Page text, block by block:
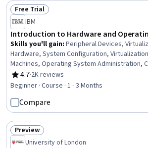
Status: Free Trial
Free Trial
IBM
Introduction to Hardware and
Skills you'll gain: Peripheral Devices,
Hardware, System Configuration,
Machines, Operating System Administration,
Virtual Machines, Operating Systems,
Linux, Software Installation, Technical Support,
User Accounts, Disaster Recovery
4.7
Rating, 4.7 out of 5 stars
·2K reviews
Beginner · Course · 1 - 3 Months
Compare
Status: Preview
Preview
University of London